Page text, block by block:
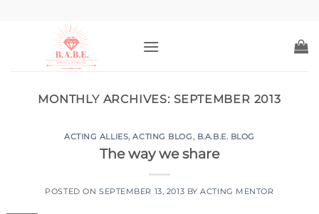
MONTHLY ARCHIVES: SEPTEMBER 2013
ACTING ALLIES,ACTING BLOG, B.A.B.E. BLOG
The way we share
POSTED ON SEPTEMBER 13, 2013 BYACTING MENTOR